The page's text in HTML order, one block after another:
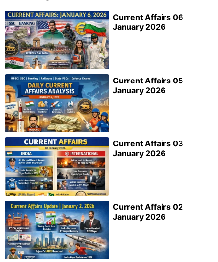
Current Affairs 06
January 2026
Current Affairs 05
January 2026
Current Affairs 03
January 2026
Current Affairs 02
January 2026